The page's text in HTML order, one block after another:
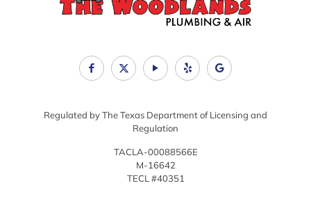
Regulated by The Texas Department of Licensing and
Regulation
TACLA-00088566E
M-16642
TECL #40351